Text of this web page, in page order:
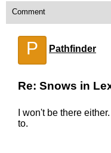
Comment
P Pathfinder
Re: Snows in
I won't be there
to.